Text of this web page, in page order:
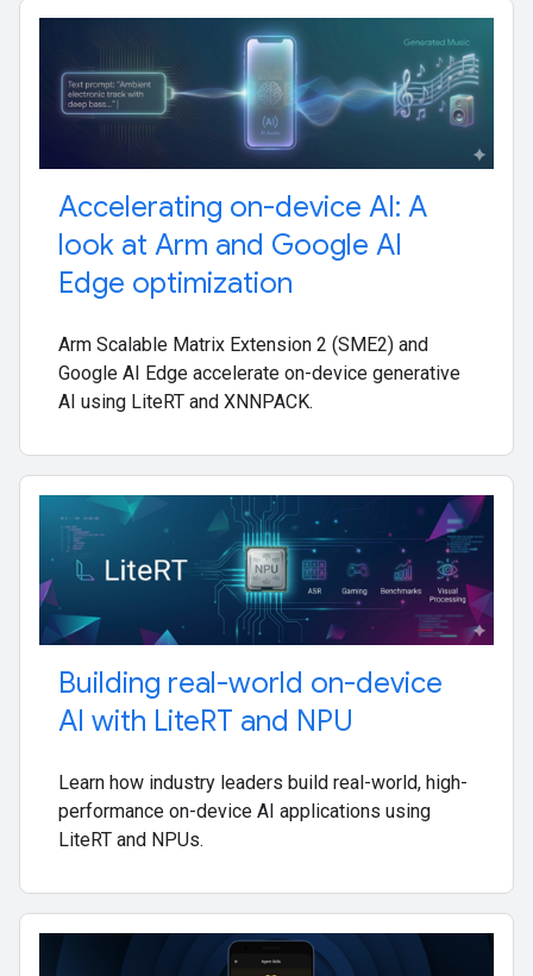
Accelerating on-device AI: A
look at Arm and Google AI
Edge optimization
Arm Scalable Matrix Extension 2 (SME2) and
Google AI Edge accelerate on-device generative
AI using LiteRT and XNNPACK.
Building real-world on-device
AI with LiteRT and NPU
Learn how industry leaders build real-world, high-
performance on-device AI applications using
LiteRT and NPUs.